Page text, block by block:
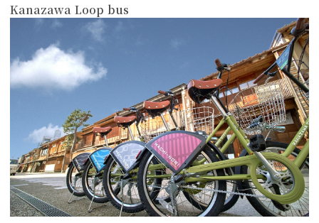
Kanazawa Loop bus
more